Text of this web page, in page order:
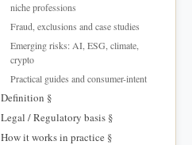
niche professions
Fraud, exclusions and case studies
Emerging risks: AI, ESG, climate,
crypto
Practical guides and consumer-intent
Definition §
Legal / Regulatory basis §
How it works in practice §